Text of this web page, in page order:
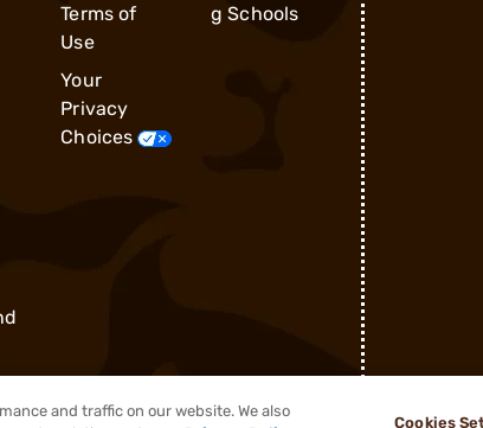
Terms of
Use
Your
Privacy
Choices
g Schools
and traffic on our website. We also
Cookies